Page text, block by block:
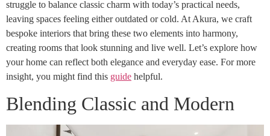
struggle to balance classic charm with today’s practical needs,
leaving spaces feeling either outdated or cold. At Akura, we craft
bespoke interiors that bring these two elements into harmony,
creating rooms that look stunning and live well. Let’s explore how
your home can reflect both elegance and everyday ease. For more
insight, you might find this guide helpful.
Blending Classic and Modern